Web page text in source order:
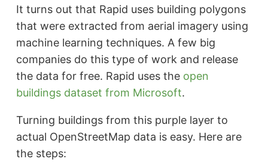
It turns out that Rapid uses building polygons
that were extracted from aerial imagery using
machine learning techniques. A few big
companies do this type of work and release
the data for free. Rapid uses the open
buildings dataset from Microsoft.
Turning buildings from this purple layer to
actual OpenStreetMap data is easy. Here are
the steps: